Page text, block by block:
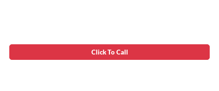
Click To Call